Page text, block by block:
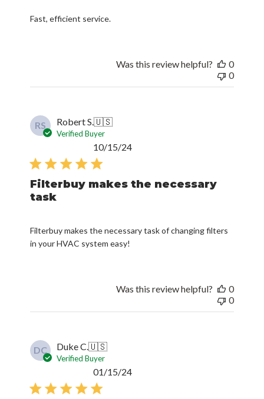
Fast, efficient service.
Was this review helpful?
0
0
RS Robert S.🇺🇸
Verified Buyer
Filterbuy makes the necessary
task
Filterbuy makes the necessary task of changing filters
in your HVAC system easy!
Published
10/15/24
Was this review helpful?
0
0
DC Duke C.🇺🇸
Verified Buyer
Published
01/15/24